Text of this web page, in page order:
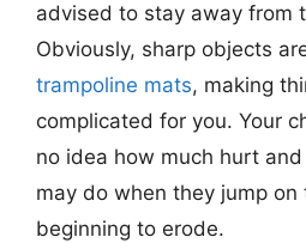
advised to stay away from
Obviously, sharp objects
trampoline mats, making
complicated for you. Your
no idea how much hurt
may do when they jump
beginning to erode.